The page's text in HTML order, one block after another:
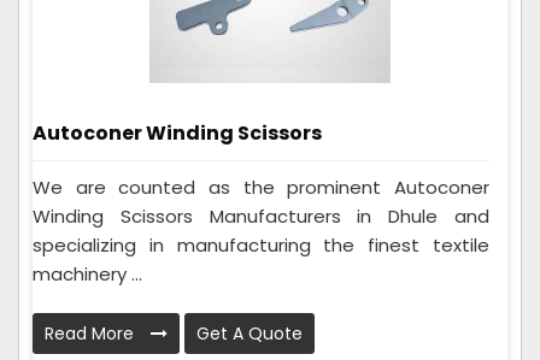
Autoconer Winding Scissors
We are counted as the prominent Autoconer
Winding Scissors Manufacturers in Dhule and
specializing in manufacturing the finest textile
machinery ...
Read More Get A Quote